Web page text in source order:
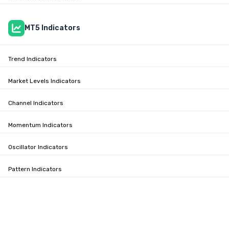
MT5 Indicators
Trend Indicators
Market Levels Indicators
Channel Indicators
Momentum Indicators
Oscillator Indicators
Pattern Indicators